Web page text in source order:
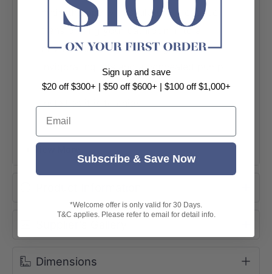
hydrotherapy with sculptural elegance —
transforming your bathroom into a
private sanctuary. Featuring 12
invigorating jets and a concealed pump,
this stunning tub is as effortless to
Concealed Pump Design
Made in Australia
1500mm & 1700mm Available
+ View More
Dimensions
Sign up and save
$20 off $300+ | $50 off $600+ | $100 off $1,000+
Email
Subscribe & Save Now
*Welcome offer is only valid for 30 Days.
T&C applies. Please refer to email for detail info.